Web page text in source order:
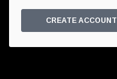
CREATE ACCOUNT